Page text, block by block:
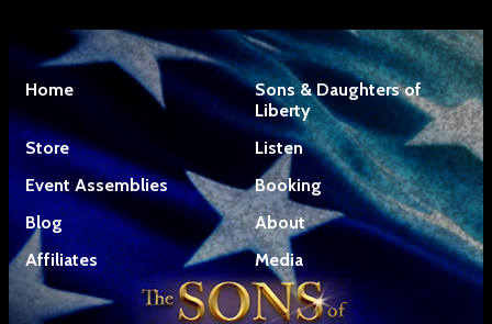
Home
Sons & Daughters of
Liberty
Store
Listen
Event Assemblies
Booking
Blog
About
Affiliates
Media